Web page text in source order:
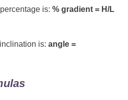
is: % gradient = H/L
is: angle =